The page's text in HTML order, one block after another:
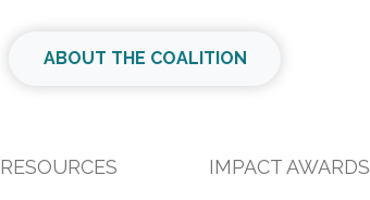
ABOUT THE COALITION
RESOURCES IMPACT AWARDS